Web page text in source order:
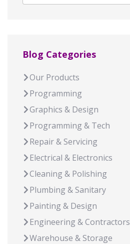
Blog Categories
Our Products
Programming
Graphics & Design
Programming & Tech
Repair & Servicing
Electrical & Electronics
Cleaning & Polishing
Plumbing & Sanitary
Painting & Design
Engineering & Contractors
Warehouse & Storage